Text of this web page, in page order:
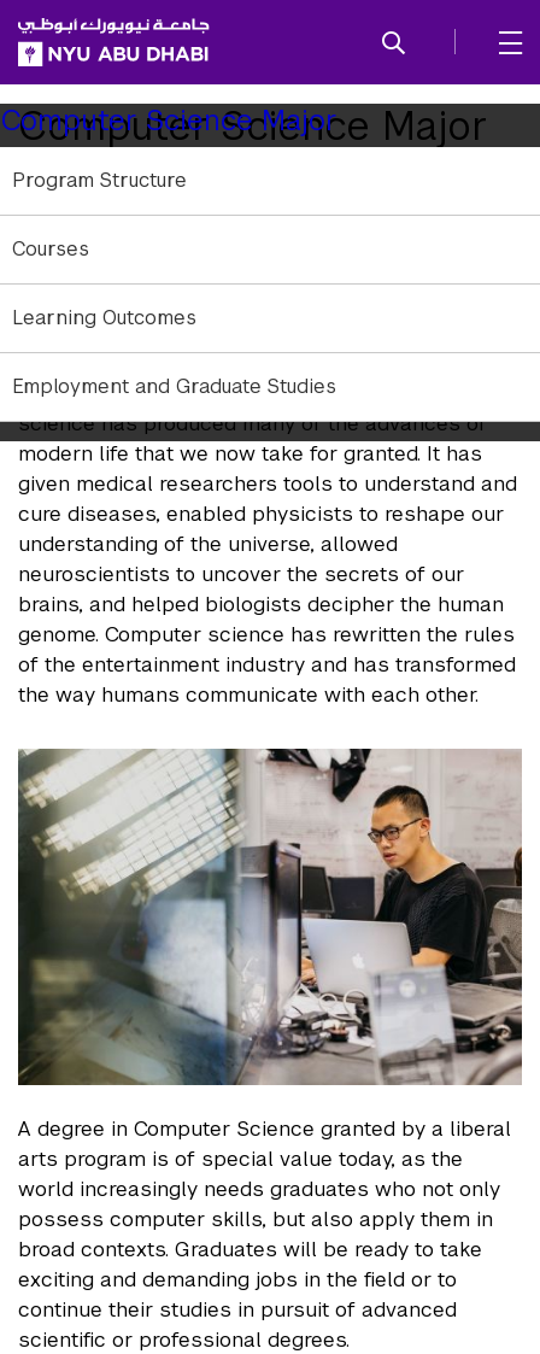
SKIP TO ALL NYU NAVIGATION
SKIP TO MAIN CONTENT
Child
Pages
Computer Science Major
Program Structure
Courses
Learning Outcomes
Employment and Graduate Studies
Computer Science Major
Computer science is a practical art that has led to
revolutionary innovations in entertainment, the
humanities, health, business, the news media,
communications, education, scientific research, and
the arts. It is also a science rooted in mathematics
Although it is a relatively young field, computer
science has produced many of the advances of
modern life that we now take for granted. It has
given medical researchers tools to understand and
cure diseases, enabled physicists to reshape our
understanding of the universe, allowed
neuroscientists to uncover the secrets of our
brains, and helped biologists decipher the human
genome. Computer science has rewritten the rules
of the entertainment industry and has transformed
the way humans communicate with each other.
A degree in Computer Science granted by a liberal
arts program is of special value today, as the
world increasingly needs graduates who not only
possess computer skills, but also apply them in
broad contexts. Graduates will be ready to take
exciting and demanding jobs in the field or to
continue their studies in pursuit of advanced
scientific or professional degrees.